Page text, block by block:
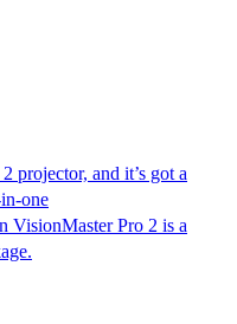
projector, and it’s got a
one
VisionMaster Pro 2 is a